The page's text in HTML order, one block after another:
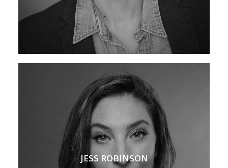
JESS ROBINSON